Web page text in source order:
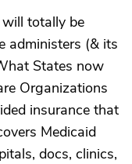
totally be
administers (& its
States now
Organizations
insurance that
Medicaid
docs, clinics,